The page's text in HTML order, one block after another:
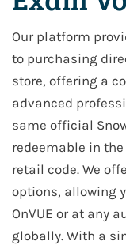
Our platform
to purchasing
store, offering a
advanced
same official
redeemable in
retail code. We
options, allowing
OnVUE or at any
globally. With a